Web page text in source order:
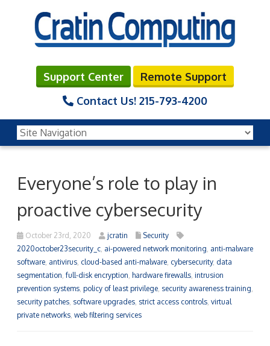
Support Center
Remote Support
Contact Us! 215-793-4200
Everyone’s role to play in
proactive cybersecurity
October 23rd, 2020 jcratin
Security
2020october23security_c ai-powered network monitoring anti-malware
software antivirus cloud-based anti-malware cybersecurity, data
segmentation full-disk encryption hardware firewalls intrusion
prevention systems policy of least privilege security awareness training
security patches software upgrades strict access controls virtual
private networks web filtering services